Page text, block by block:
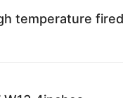
temperature